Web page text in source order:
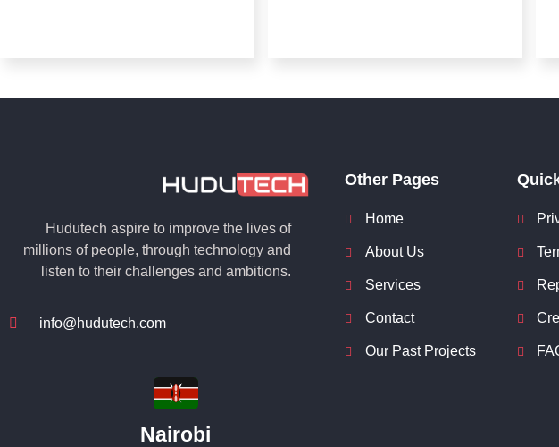
Hudutech aspire to improve the lives of
millions of people, through technology and
listen to their challenges and ambitions.
info@hudutech.com
Other Pages
Home
About Us
Services
Contact
Our Past Projects
Nairobi